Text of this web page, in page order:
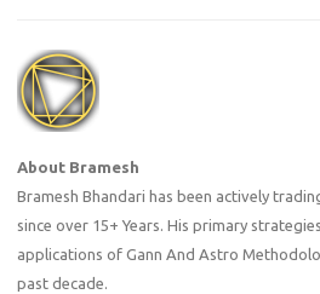
About Bramesh
Bramesh Bhandari has been actively
since over 15+ Years. His primary
applications of Gann And Astro
past decade.